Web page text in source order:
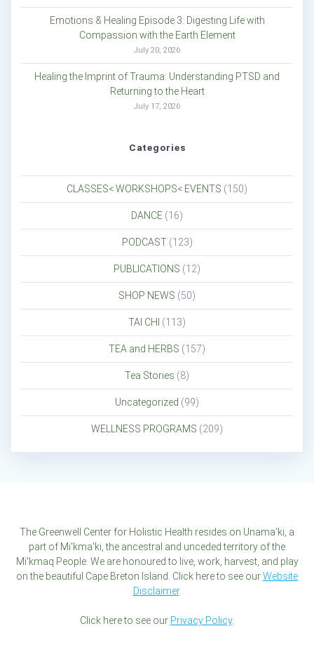
Emotions & Healing Episode 3: Digesting Life with
Compassion with the Earth Element
July 20, 2026
Healing the Imprint of Trauma: Understanding PTSD and
Returning to the Heart
July 17, 2026
Categories
CLASSES< WORKSHOPS< EVENTS (150)
DANCE (16)
PODCAST(123)
PUBLICATIONS (12)
SHOP NEWS (50)
TAI CHI (113)
TEA and HERBS (157)
Tea Stories (8)
Uncategorized (99)
WELLNESS PROGRAMS (209)
The Greenwell Center for Holistic Health resides on Unama'ki, a
part of Mi'kma'ki, the ancestral and unceded territory of the
Mi'kmaq People. We are honoured to live, work, harvest, and play
on the beautiful Cape Breton Island. Click here to see ourWebsite
Disclaimer.
Click here to see our Privacy Policy.